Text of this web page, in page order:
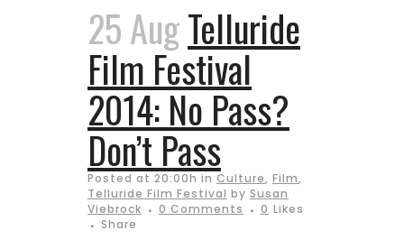
25 AugTelluride
Film Festival
2014: No Pass?
Don’t Pass
Posted at 20:00h in Culture, Film,
Telluride Film Festival by Susan
Viebrock
0 Comments 0 Likes
Share